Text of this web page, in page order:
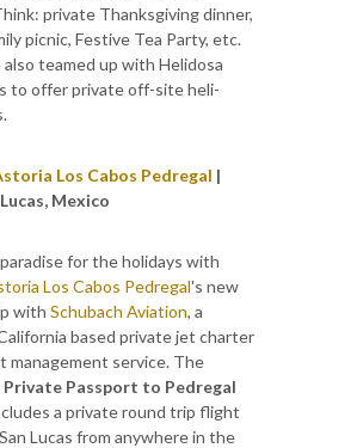
private Thanksgiving dinner,
picnic, Festive Tea Party, etc.
also teamed up with Helidosa
to offer private off-site heli-
Los Cabos Pedregal |
Mexico
for the holidays with
Los Cabos Pedregal's new
with Schubach Aviation, a
based private jet charter
management service. The
Private Passport to Pedregal
a private round trip flight
Lucas from anywhere in the